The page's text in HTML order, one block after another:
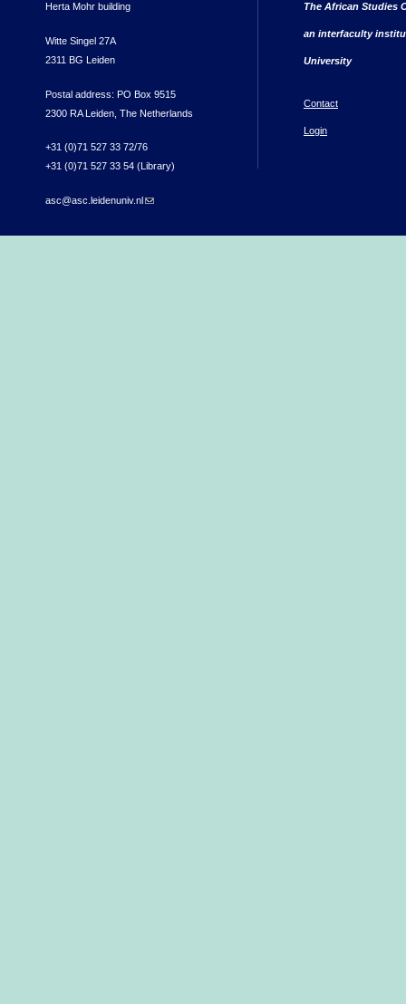
Herta Mohr building
Witte Singel 27A
2311 BG Leiden
Postal address: PO Box 9515
2300 RA Leiden, The Netherlands
+31 (0)71 527 33 72/76
+31 (0)71 527 33 54 (Library)
asc@asc.leidenuniv.nl (link sends e-mail)
The African Studies
an interfaculty
University
Contact
Login